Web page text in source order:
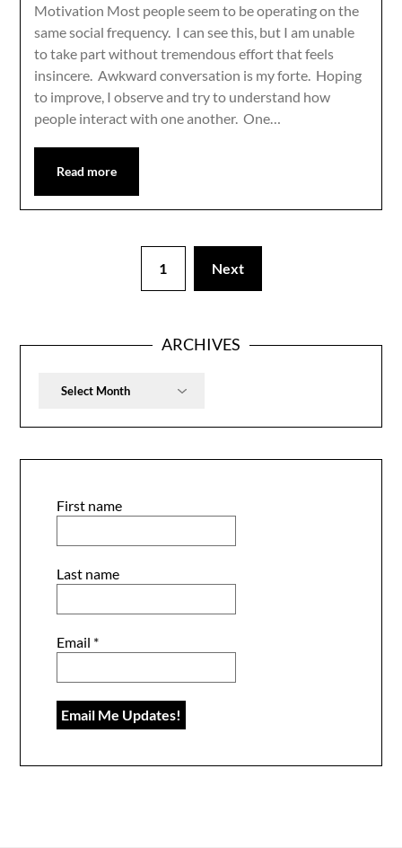
Motivation Most people seem to be operating on the
same social frequency. I can see this, but I am unable
to take part without tremendous effort that feels
insincere. Awkward conversation is my forte. Hoping
to improve, I observe and try to understand how
people interact with one another. One…
Read more
1 Next
ARCHIVES
Archives
First name
Last name
Email *